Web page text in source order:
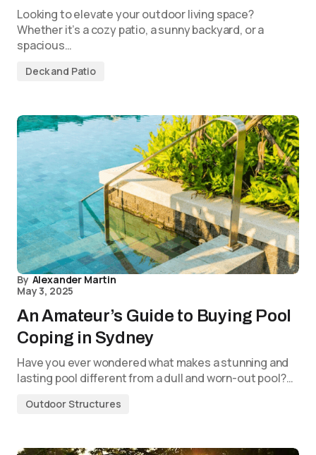
Looking to elevate your outdoor living space?
Whether it’s a cozy patio, a sunny backyard, or a
spacious…
Deck and Patio
By Alexander Martin
May 3, 2025
An Amateur’s Guide to Buying Pool
Coping in Sydney
Have you ever wondered what makes a stunning and
lasting pool different from a dull and worn-out pool?…
Outdoor Structures